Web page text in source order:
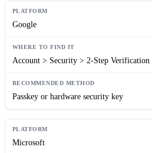
Google
Account > Security > 2-Step Verification
Passkey or hardware security key
Microsoft